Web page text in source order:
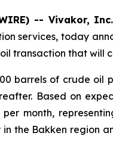
-- Vivakor,
services, today
transaction that will
barrels of crude
Based on
month,
the Bakken region